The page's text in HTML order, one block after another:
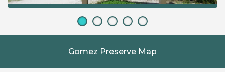
Pause
Gomez Preserve Map